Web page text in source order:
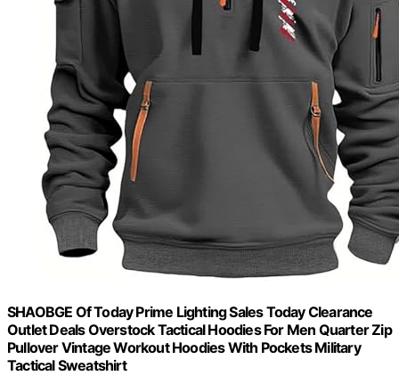
SHAOBGE Of Today Prime Lighting Sales Today Clearance
Outlet Deals Overstock Tactical Hoodies For Men Quarter Zip
Pullover Vintage Workout Hoodies With Pockets Military
Tactical Sweatshirt